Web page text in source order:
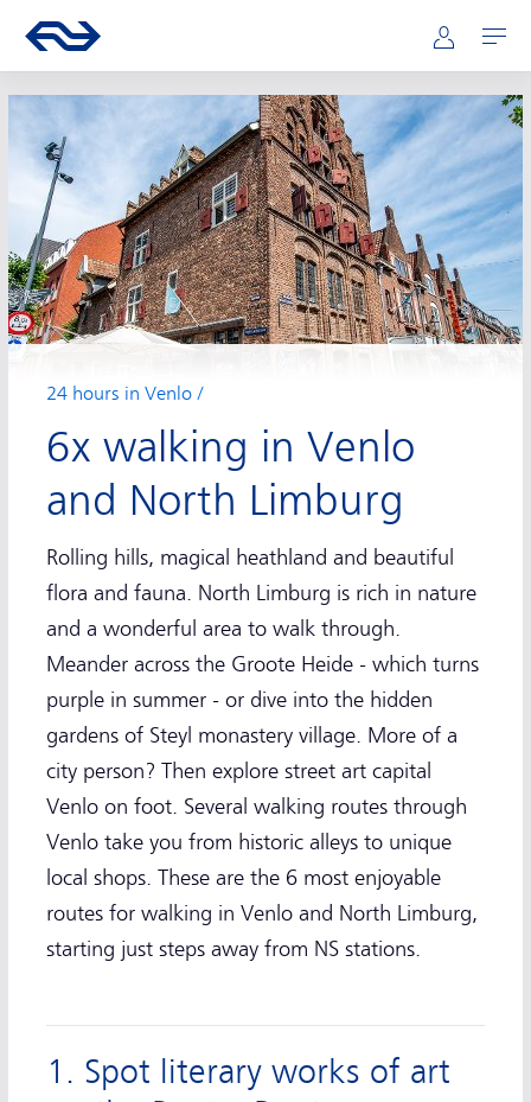
Main navigation
Go to the homepage of ns.nl Mijn NS
Open
24 hours in Venlo
6x walking in Venlo
and North Limburg
Rolling hills, magical heathland and beautiful
flora and fauna. North Limburg is rich in nature
and a wonderful area to walk through.
Meander across the Groote Heide - which turns
purple in summer - or dive into the hidden
gardens of Steyl monastery village. More of a
city person? Then explore street art capital
Venlo on foot. Several walking routes through
Venlo take you from historic alleys to unique
local shops. These are the 6 most enjoyable
routes for walking in Venlo and North Limburg,
starting just steps away from NS stations.
1. Spot literary works of art